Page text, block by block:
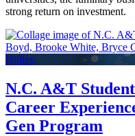
strong return on investment.
N.C. A&T
Career
Gen Program